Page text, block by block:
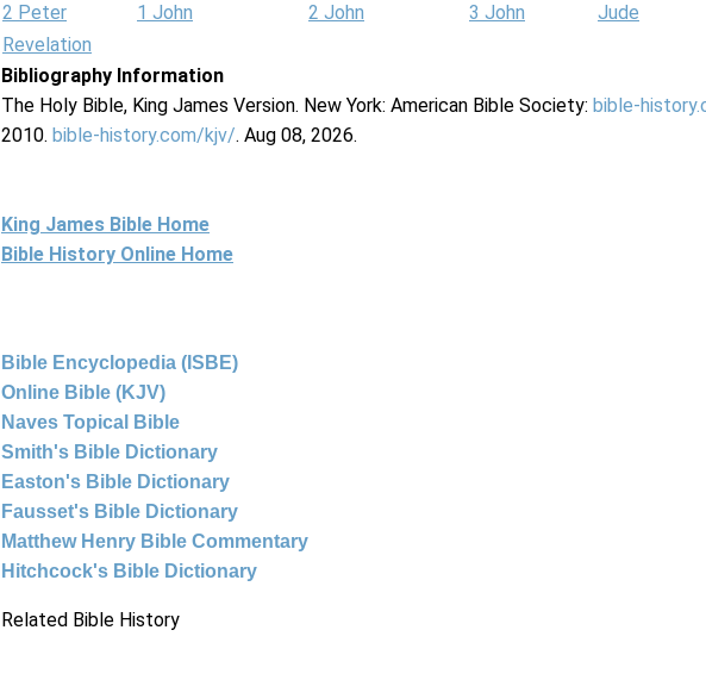
2 Peter
1 John 2 John 3 John
Jude
Revelation
Bibliography Information
The Holy Bible, King James Version. New York: American Bible Society: bible-
2010. bible-history.com/kjv/. Aug 08, 2026.
King James Bible Home
Bible History Online Home
Bible Encyclopedia (ISBE)
Online Bible (KJV)
Naves Topical Bible
Smith's Bible Dictionary
Easton's Bible Dictionary
Fausset's Bible Dictionary
Matthew Henry Bible Commentary
Hitchcock's Bible Dictionary
Related Bible History